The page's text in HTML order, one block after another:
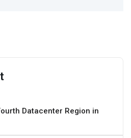
Datacenter Region in